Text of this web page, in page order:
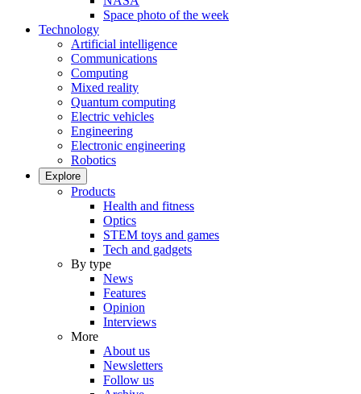
Space photo of the week
Technology
Artificial intelligence
Communications
Computing
Mixed reality
Quantum computing
Electric vehicles
Engineering
Electronic engineering
Robotics
Explore
Products
Health and fitness
Optics
STEM toys and games
Tech and gadgets
By type
News
Features
Opinion
Interviews
More
About us
Newsletters
Follow us